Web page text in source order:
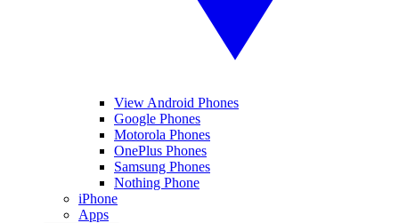
View Android Phones
Google Phones
Motorola Phones
OnePlus Phones
Samsung Phones
Nothing Phone
iPhone
Apps